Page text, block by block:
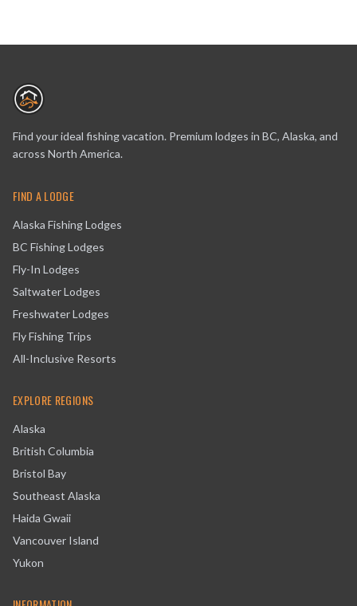
Find your ideal fishing vacation. Premium lodges in BC, Alaska, and
across North America.
FIND A LODGE
Alaska Fishing Lodges
BC Fishing Lodges
Fly-In Lodges
Saltwater Lodges
Freshwater Lodges
Fly Fishing Trips
All-Inclusive Resorts
EXPLORE REGIONS
Alaska
British Columbia
Bristol Bay
Southeast Alaska
Haida Gwaii
Vancouver Island
Yukon